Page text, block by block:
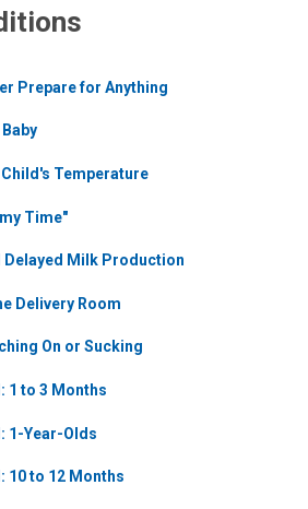
Prepare for Anything
Temperature
Time"
Delayed Milk Production
Delivery Room
On or Sucking
1 to 3 Months
1-Year-Olds
10 to 12 Months